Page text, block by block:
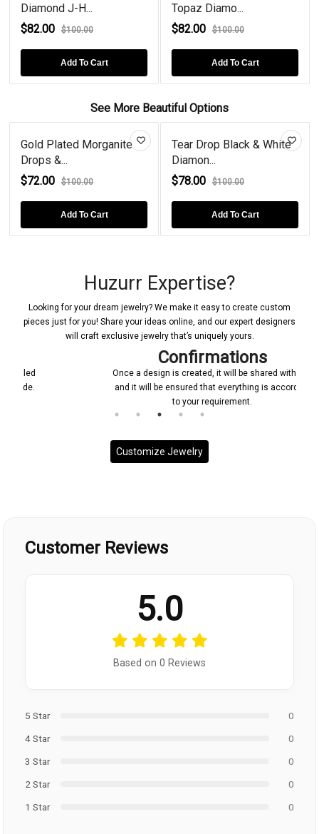
Diamond J-H...
$100.00
Add To Cart
Topaz Diamo...
$82.00 $100.00
Add To Cart
See More Beautiful Options
Gold Plated Morganite
Drops &...
$72.00 $100.00
Add To Cart
Tear Drop Black & White
Diamon...
$78.00 $100.00
Add To Cart
Huzurr Expertise?
Looking for your dream jewelry? We make it easy to create custom
pieces just for you! Share your ideas online, and our expert designers
will craft exclusive jewelry that’s uniquely yours.
Confirmations
Once a design is created, it will be shared with you
and it will be ensured that everything is according
to your requirement.
Customize Jewelry
Customer Reviews
5.0
Based on 0 Reviews
5 Star
0
4 Star
0
3 Star
0
2 Star
0
1 Star
0